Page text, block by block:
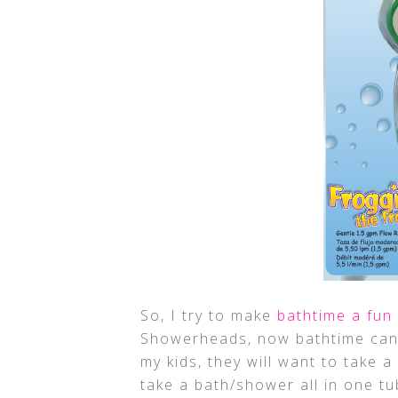
So, I try to make bathtime a fun
Showerheads, now bathtime
my kids, they will want to take
take a bath/shower all in one